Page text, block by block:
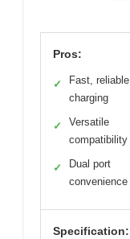
Pros:
✓
Fast, reliable
charging
✓
Versatile
compatibility
✓
Dual port
convenience
Specification: